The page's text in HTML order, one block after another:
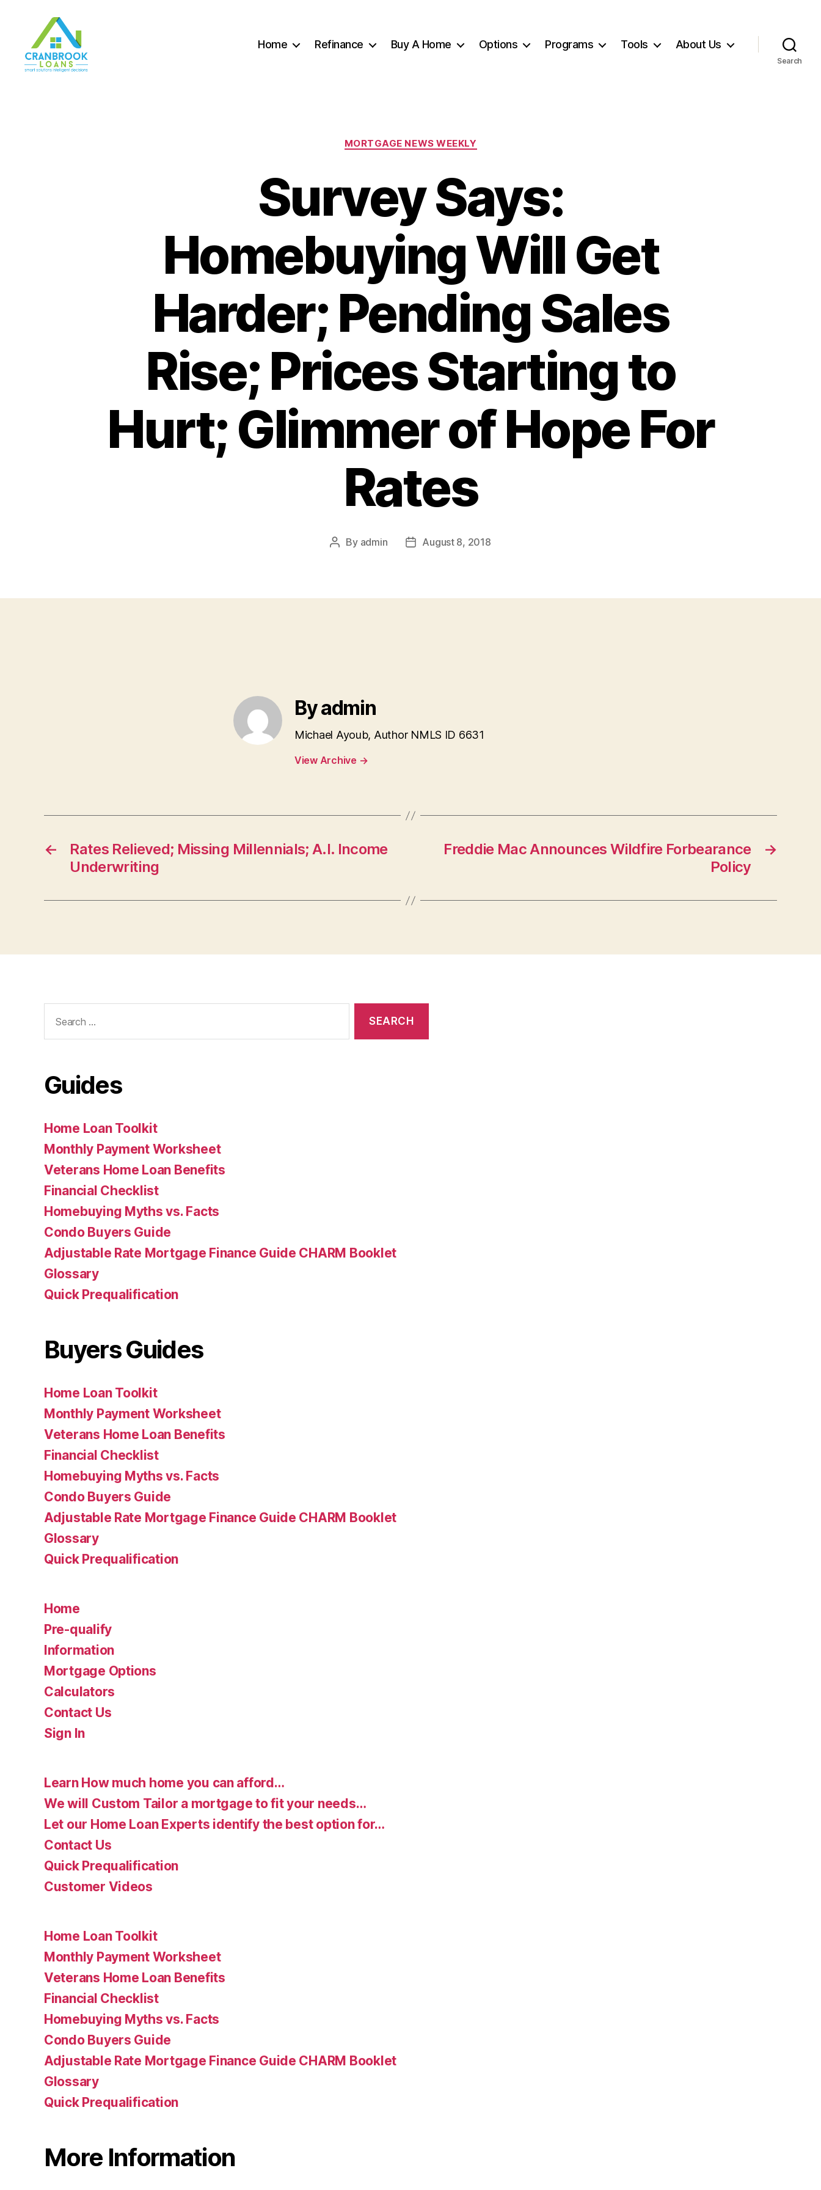
Home Refinance Buy A Home Options Programs Tools About Us
Search
Categories
MORTGAGE NEWS WEEKLY
Survey Says:
Homebuying Will Get
Harder; Pending Sales
Rise; Prices Starting to
Hurt; Glimmer of Hope For
Rates
Post
By admin
PostAugust 8, 2018
By admin
Michael Ayoub, Author NMLS ID 6631
View Archive →
←
Rates Relieved; Missing Millennials; A.I. Income
Underwriting
→
Freddie Mac Announces Wildfire Forbearance
Policy
for:
Guides
Home Loan Toolkit
Monthly Payment Worksheet
Veterans Home Loan Benefits
Financial Checklist
Homebuying Myths vs. Facts
Condo Buyers Guide
Adjustable Rate Mortgage Finance Guide CHARM Booklet
Glossary
Quick Prequalification
Buyers Guides
Home Loan Toolkit
Monthly Payment Worksheet
Veterans Home Loan Benefits
Financial Checklist
Homebuying Myths vs. Facts
Condo Buyers Guide
Adjustable Rate Mortgage Finance Guide CHARM Booklet
Glossary
Quick Prequalification
Home
Pre-qualify
Information
Mortgage Options
Calculators
Contact Us
Sign In
Learn How much home you can afford…
We will Custom Tailor a mortgage to fit your needs…
Let our Home Loan Experts identify the best option for…
Contact Us
Quick Prequalification
Customer Videos
Home Loan Toolkit
Monthly Payment Worksheet
Veterans Home Loan Benefits
Financial Checklist
Homebuying Myths vs. Facts
Condo Buyers Guide
Adjustable Rate Mortgage Finance Guide CHARM Booklet
Glossary
Quick Prequalification
More Information